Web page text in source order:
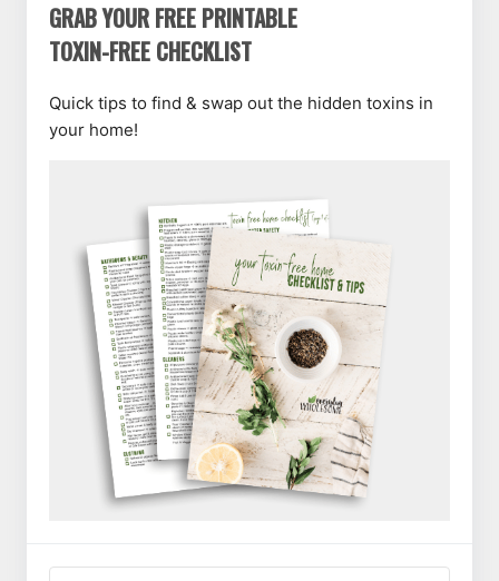
GRAB YOUR FREE PRINTABLE
TOXIN-FREE CHECKLIST
Quick tips to find & swap out the hidden toxins in
your home!